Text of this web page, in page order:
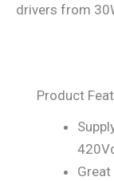
drivers from
Product